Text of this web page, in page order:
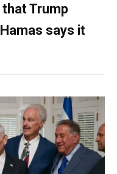
Trump
says it